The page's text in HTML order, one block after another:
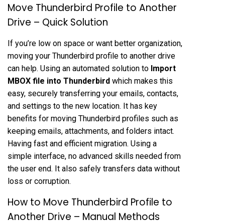
Move Thunderbird Profile to Another
Drive – Quick Solution
If you’re low on space or want better organization,
moving your Thunderbird profile to another drive
can help. Using an automated solution to Import
MBOX file into Thunderbird which makes this
easy, securely transferring your emails, contacts,
and settings to the new location. It has key
benefits for moving Thunderbird profiles such as
keeping emails, attachments, and folders intact.
Having fast and efficient migration. Using a
simple interface, no advanced skills needed from
the user end. It also safely transfers data without
loss or corruption.
How to Move Thunderbird Profile to
Another Drive – Manual Methods